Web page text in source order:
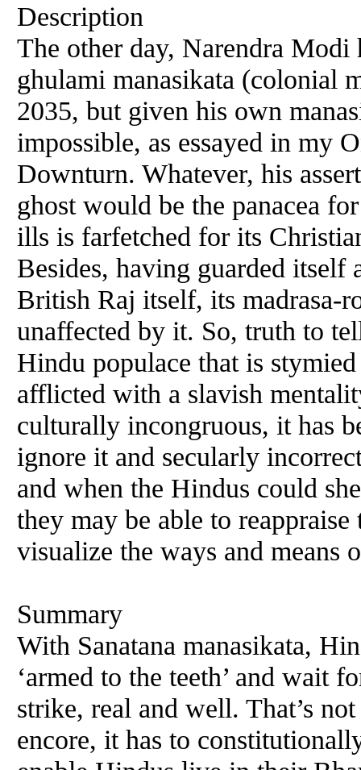
Description
The other day, Narendra
ghulami manasikata (colonial
2035, but given his own
impossible, as essayed in my
Downturn. Whatever, his
ghost would be the panacea
ills is farfetched for its
Besides, having guarded itself
British Raj itself, its madrasa-
unaffected by it. So, truth to
Hindu populace that is
afflicted with a slavish
culturally incongruous, it has
ignore it and secularly
and when the Hindus could
they may be able to
visualize the ways and means
Summary
With Sanatana manasikata,
‘armed to the teeth’ and wait
strike, real and well. That’s
encore, it has to